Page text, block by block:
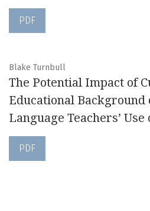
PDF
Blake Turnbull
The Potential Impact of
Educational Background
Language Teachers’ Use
PDF